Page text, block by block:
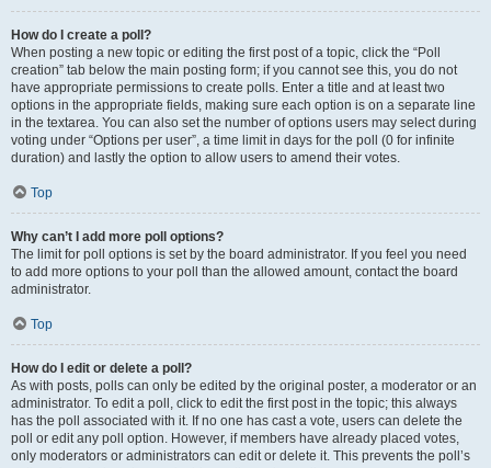
How do I create a poll?
When posting a new topic or editing the first post of a topic, click the “Poll
creation” tab below the main posting form; if you cannot see this, you do not
have appropriate permissions to create polls. Enter a title and at least two
options in the appropriate fields, making sure each option is on a separate line
in the textarea. You can also set the number of options users may select during
voting under “Options per user”, a time limit in days for the poll (0 for infinite
duration) and lastly the option to allow users to amend their votes.
Top
Why can’t I add more poll options?
The limit for poll options is set by the board administrator. If you feel you need
to add more options to your poll than the allowed amount, contact the board
administrator.
Top
How do I edit or delete a poll?
As with posts, polls can only be edited by the original poster, a moderator or an
administrator. To edit a poll, click to edit the first post in the topic; this always
has the poll associated with it. If no one has cast a vote, users can delete the
poll or edit any poll option. However, if members have already placed votes,
only moderators or administrators can edit or delete it. This prevents the poll’s